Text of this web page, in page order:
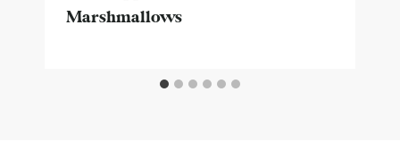
Marshmallows